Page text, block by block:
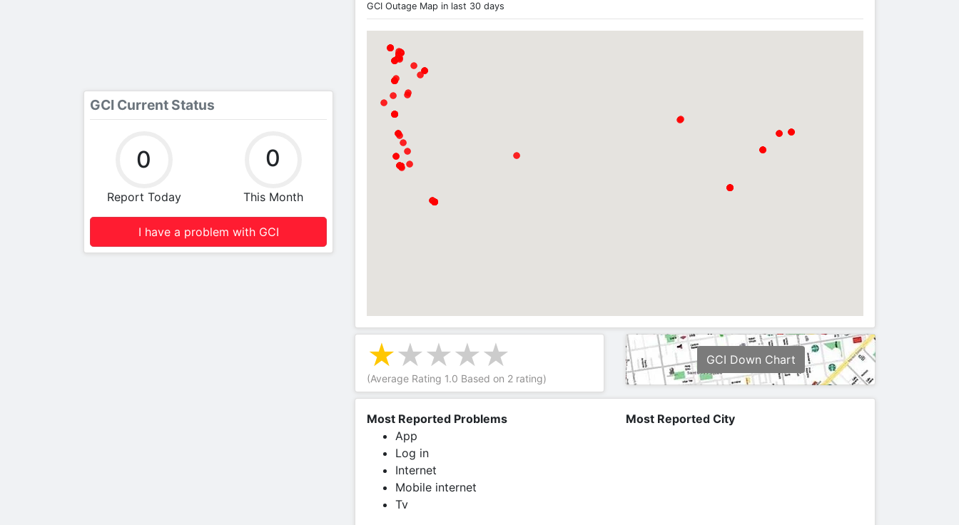
GCI Current Status
0
Report Today
0
This Month
I have a problem with GCI
GCI Outage Map in last 30 days
(Average Rating 1.0 Based on 2 rating)
GCI Down Chart
Most Reported Problems
App
Log in
Internet
Mobile internet
Tv
Most Reported City